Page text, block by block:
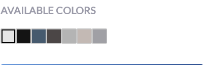
AVAILABLE COLORS